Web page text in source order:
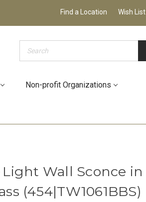
Find a Location Wish List
Non-profit Organizations
Wall Sconce in
(454|TW1061BBS)